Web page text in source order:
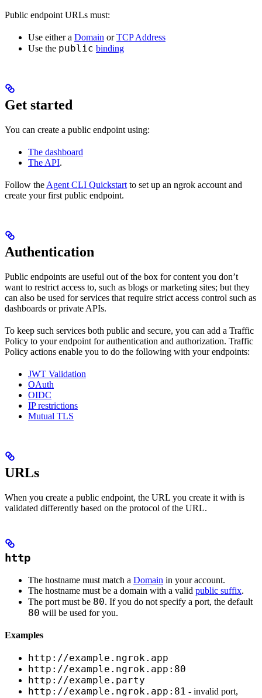
Public endpoint URLs must:
Use either a Domain orTCP Address
Use the public binding
Get started
You can create a public endpoint using:
The dashboard
The API.
Follow the Agent CLI Quickstart to set up an ngrok account and
create your first public endpoint.
Authentication
Public endpoints are useful out of the box for content you don’t
want to restrict access to, such as blogs or marketing sites; but they
can also be used for services that require strict access control such as
dashboards or private APIs.
To keep such services both public and secure, you can add a Traffic
Policy to your endpoint for authentication and authorization. Traffic
Policy actions enable you to do the following with your endpoints:
JWT Validation
OAuth
OIDC
IP restrictions
Mutual TLS
URLs
When you create a public endpoint, the URL you create it with is
validated differently based on the protocol of the URL.
http
The hostname must match a Domain in your account.
The hostname must be a domain with a valid public suffix.
The port must be 80. If you do not specify a port, the default
80 will be used for you.
Examples
http://example.ngrok.app
http://example.ngrok.app:80
http://example.party
http://example.ngrok.app:81 - invalid port,